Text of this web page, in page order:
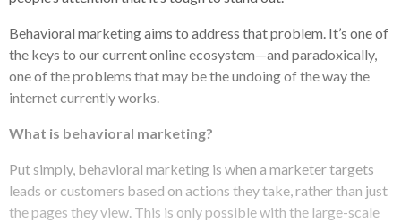
Behavioral marketing aims to address that problem. It’s one of
the keys to our current online ecosystem—and paradoxically,
one of the problems that may be the undoing of the way the
internet currently works.
What is behavioral marketing?
Put simply, behavioral marketing is when a marketer targets
leads or customers based on actions they take, rather than just
the pages they view. This is only possible with the large-scale